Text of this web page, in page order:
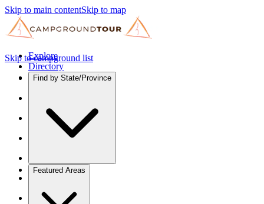
Skip to main contentSkip to map
Explore
Directory
Find by State/Province
Featured Areas
Skip to campground list